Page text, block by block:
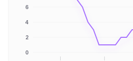
0
2
4
6